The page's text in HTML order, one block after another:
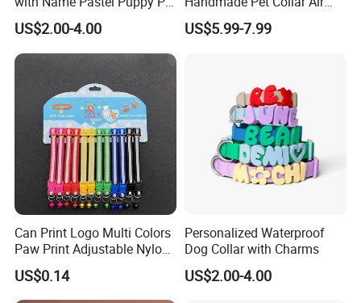
Necklace Doggy Waterproof
Collar Accesorios Mascotas
US$2.00-4.00
Tag Dog Collar with GPS
Tracking Leather Dog Collar
US$5.99-7.99
Can Print Logo Multi Colors
Paw Print Adjustable Nylon
Collar
US$0.14
Personalized Waterproof
Dog Collar with Charms
US$2.00-4.00